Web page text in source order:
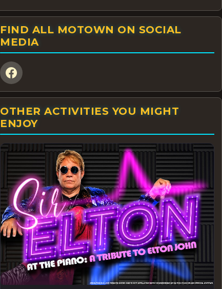
FIND ALL MOTOWN ON SOCIAL
MEDIA
OTHER ACTIVITIES YOU MIGHT
ENJOY